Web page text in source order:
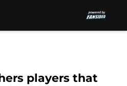
players that